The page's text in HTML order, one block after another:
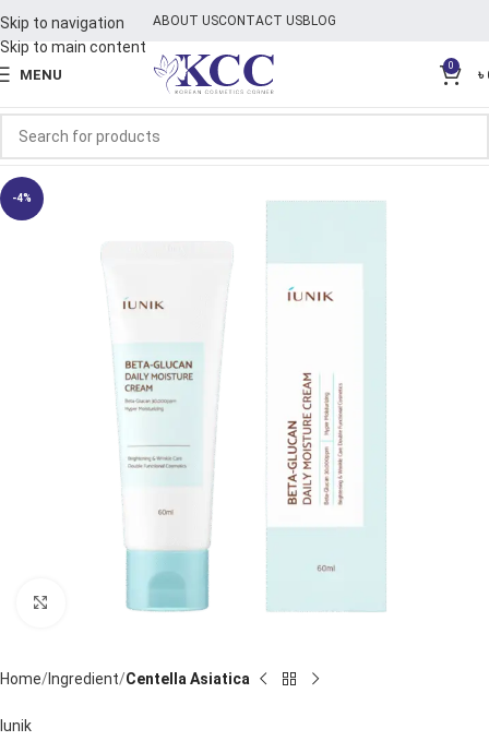
Skip to navigation
Skip to main content
ABOUT USCONTACT USBLOG
MENU
0
৳
-4%
Click to enlarge
Home Ingredient Centella Asiatica
Iunik